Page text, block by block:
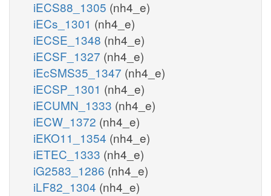
iECS88_1305 (nh4_e)
iECs_1301 (nh4_e)
iECSE_1348 (nh4_e)
iECSF_1327 (nh4_e)
iEcSMS35_1347 (nh4_e)
iECSP_1301 (nh4_e)
iECUMN_1333 (nh4_e)
iECW_1372 (nh4_e)
iEKO11_1354 (nh4_e)
iETEC_1333 (nh4_e)
iG2583_1286 (nh4_e)
iLF82_1304 (nh4_e)